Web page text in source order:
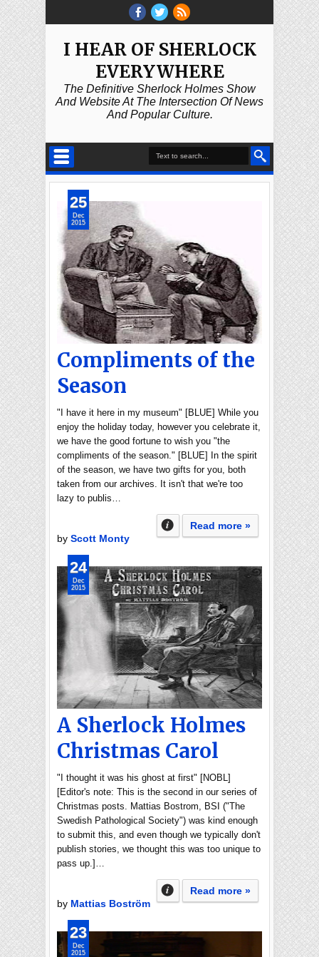
I HEAR OF SHERLOCK
EVERYWHERE
The Definitive Sherlock Holmes Show
And Website At The Intersection Of News
And Popular Culture.
Compliments of the
Season
"I have it here in my museum" [BLUE] While you
enjoy the holiday today, however you celebrate it,
we have the good fortune to wish you "the
compliments of the season." [BLUE] In the spirit
of the season, we have two gifts for you, both
taken from our archives. It isn't that we're too
lazy to publis…
Read more »
by Scott Monty
25
Dec
2015
A Sherlock Holmes
Christmas Carol
"I thought it was his ghost at first" [NOBL]
[Editor's note: This is the second in our series of
Christmas posts. Mattias Bostrom, BSI ("The
Swedish Pathological Society") was kind enough
to submit this, and even though we typically don't
publish stories, we thought this was too unique to
pass up.]…
Read more »
by Mattias Boström
24
Dec
2015
23
Dec
2015